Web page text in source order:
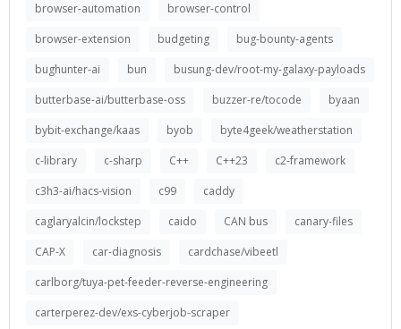
browser-automation
browser-control
browser-extension
budgeting
bug-bounty-agents
bughunter-ai
bun
busung-dev/root-my-galaxy-payloads
butterbase-ai/butterbase-oss
buzzer-re/tocode
byaan
bybit-exchange/kaas
byob
byte4geek/weatherstation
c-library
c-sharp C++ C++23
c2-framework
c3h3-ai/hacs-vision
c99
caddy
caglaryalcin/lockstep
caido CAN bus
canary-files
CAP-X
car-diagnosis
cardchase/vibeetl
carlborg/tuya-pet-feeder-reverse-engineering
carterperez-dev/exs-cyberjob-scraper